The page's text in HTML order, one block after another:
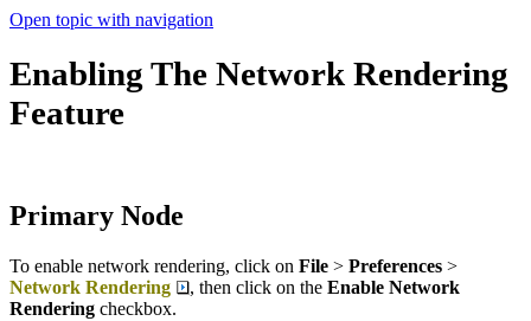
Open topic with navigation
Enabling The Network Rendering
Feature
Primary Node
To enable network rendering, click on File > Preferences >
Network Rendering
, then click on the Enable Network
Rendering checkbox.